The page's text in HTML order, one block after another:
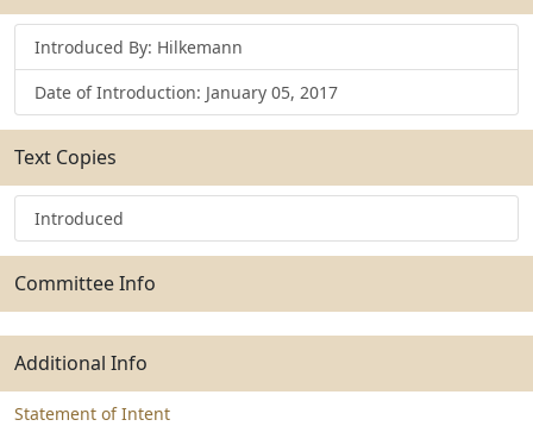
Introduced By: Hilkemann
Date of Introduction: January 05, 2017
Text Copies
Introduced
Committee Info
Additional Info
Statement of Intent